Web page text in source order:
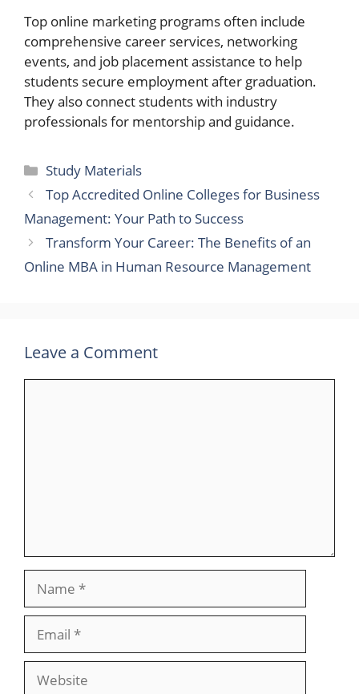
Top online marketing programs often include
comprehensive career services, networking
events, and job placement assistance to help
students secure employment after graduation.
They also connect students with industry
professionals for mentorship and guidance.
Categories
Study Materials
Top Accredited Online Colleges for Business
Management: Your Path to Success
Transform Your Career: The Benefits of an
Online MBA in Human Resource Management
Leave a Comment
Website